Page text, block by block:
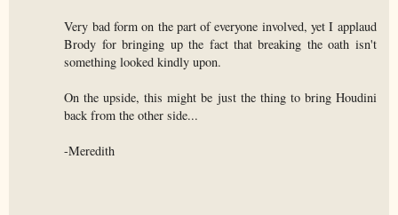
Very bad form on the part of everyone involved, yet I applaud
Brody for bringing up the fact that breaking the oath isn't
something looked kindly upon.
On the upside, this might be just the thing to bring Houdini
back from the other side...
-Meredith